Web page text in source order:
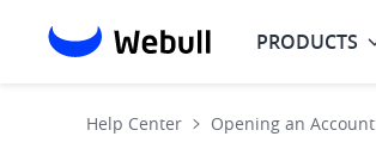
PRODUCTS
Help Center Opening an Account